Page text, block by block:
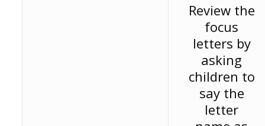
Review the
focus
letters by
asking
children to
say the
letter